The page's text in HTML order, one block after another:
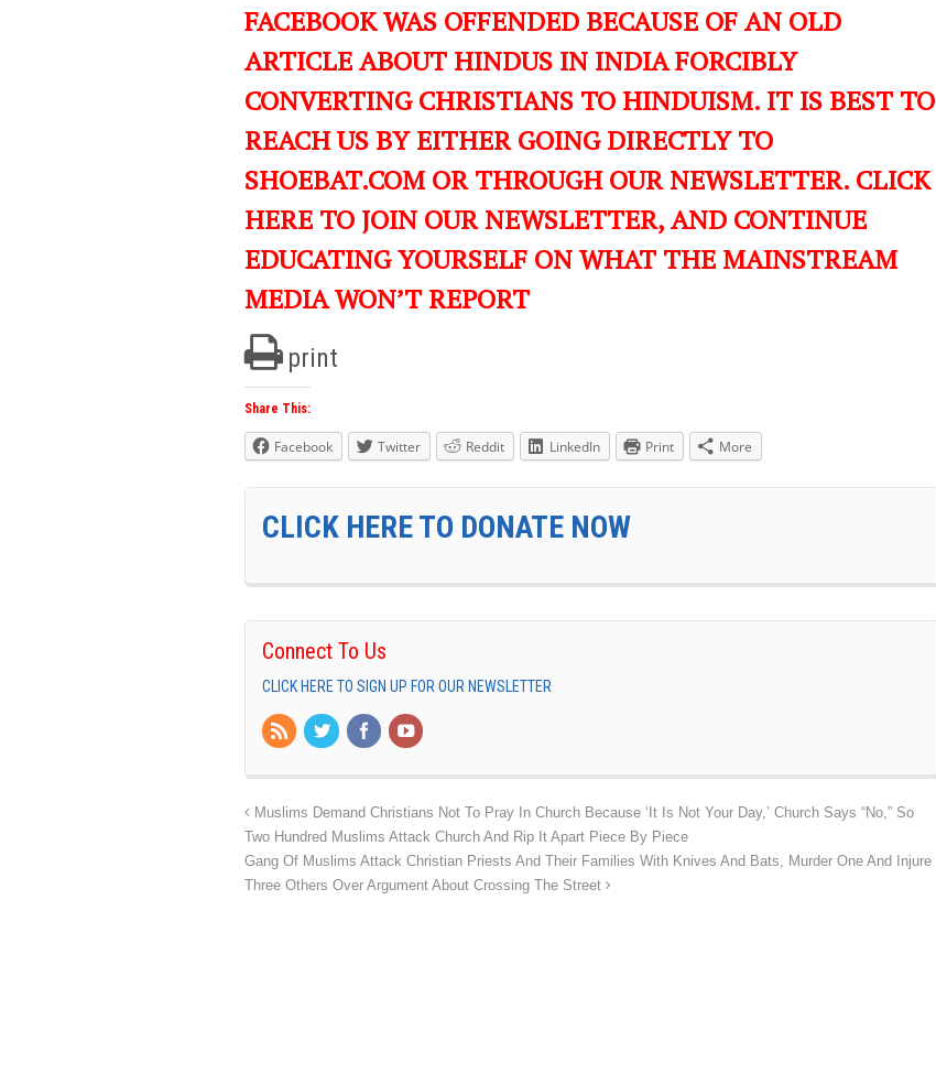
FACEBOOK WAS OFFENDED BECAUSE OF AN OLD
ARTICLE ABOUT HINDUS IN INDIA FORCIBLY
CONVERTING CHRISTIANS TO HINDUISM. IT IS BEST TO
REACH US BY EITHER GOING DIRECTLY TO
SHOEBAT.COM OR THROUGH OUR NEWSLETTER. CLICK
HERE TO JOIN OUR NEWSLETTER, AND CONTINUE
EDUCATING YOURSELF ON WHAT THE MAINSTREAM
MEDIA WON’T REPORT
print
Share This:
Facebook Twitter Reddit LinkedIn Print More
CLICK HERE TO DONATE NOW
Connect To Us
CLICK HERE TO SIGN UP FOR OUR NEWSLETTER
Muslims Demand Christians Not To Pray In Church Because ‘It Is Not Your Day,’ Church Says “No,” So
Two Hundred Muslims Attack Church And Rip It Apart Piece By Piece
Gang Of Muslims Attack Christian Priests And Their Families With Knives And Bats, Murder One And Injure
Three Others Over Argument About Crossing The Street